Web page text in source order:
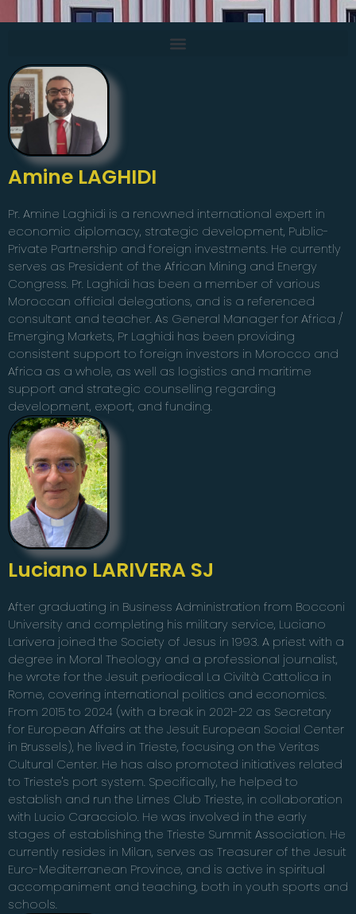
Amine LAGHIDI
Pr. Amine Laghidi is a renowned international expert in
economic diplomacy, strategic development, Public-
Private Partnership and foreign investments. He currently
serves as President of the African Mining and Energy
Congress. Pr. Laghidi has been a member of various
Moroccan official delegations, and is a referenced
consultant and teacher. As General Manager for Africa /
Emerging Markets, Pr Laghidi has been providing
consistent support to foreign investors in Morocco and
Africa as a whole, as well as logistics and maritime
support and strategic counselling regarding
development, export, and funding.
Luciano LARIVERA SJ
After graduating in Business Administration from Bocconi
University and completing his military service, Luciano
Larivera joined the Society of Jesus in 1993. A priest with a
degree in Moral Theology and a professional journalist,
he wrote for the Jesuit periodical La Civiltà Cattolica in
Rome, covering international politics and economics.
From 2015 to 2024 (with a break in 2021-22 as Secretary
for European Affairs at the Jesuit European Social Center
in Brussels), he lived in Trieste, focusing on the Veritas
Cultural Center. He has also promoted initiatives related
to Trieste's port system. Specifically, he helped to
establish and run the Limes Club Trieste, in collaboration
with Lucio Caracciolo. He was involved in the early
stages of establishing the Trieste Summit Association. He
currently resides in Milan, serves as Treasurer of the Jesuit
Euro-Mediterranean Province, and is active in spiritual
accompaniment and teaching, both in youth sports and
schools.